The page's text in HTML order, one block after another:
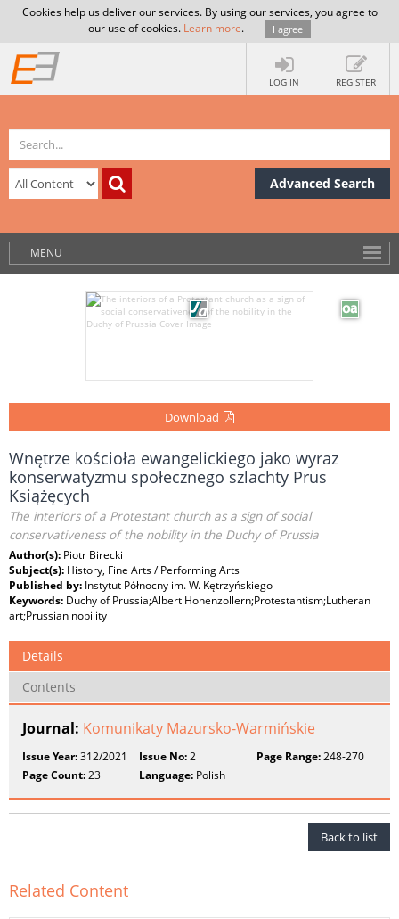
Cookies help us deliver our services. By using our services, you agree to
our use of cookies. Learn more. I agree
LOG IN REGISTER
Advanced Search
MENU
Download
Wnętrze kościoła ewangelickiego jako wyraz
konserwatyzmu społecznego szlachty Prus
Książęcych
The interiors of a Protestant church as a sign of social
conservativeness of the nobility in the Duchy of Prussia
Author(s): Piotr Birecki
Subject(s): History, Fine Arts / Performing Arts
Published by: Instytut Północny im. W. Kętrzyńskiego
Keywords: Duchy of Prussia;Albert Hohenzollern;Protestantism;Lutheran
art;Prussian nobility
Details
Contents
Journal: Komunikaty Mazursko-Warmińskie
Issue Year:312/2021 Issue No:2 Page Range:248-270
Page Count:23 Language: Polish
Back to list
Related Content